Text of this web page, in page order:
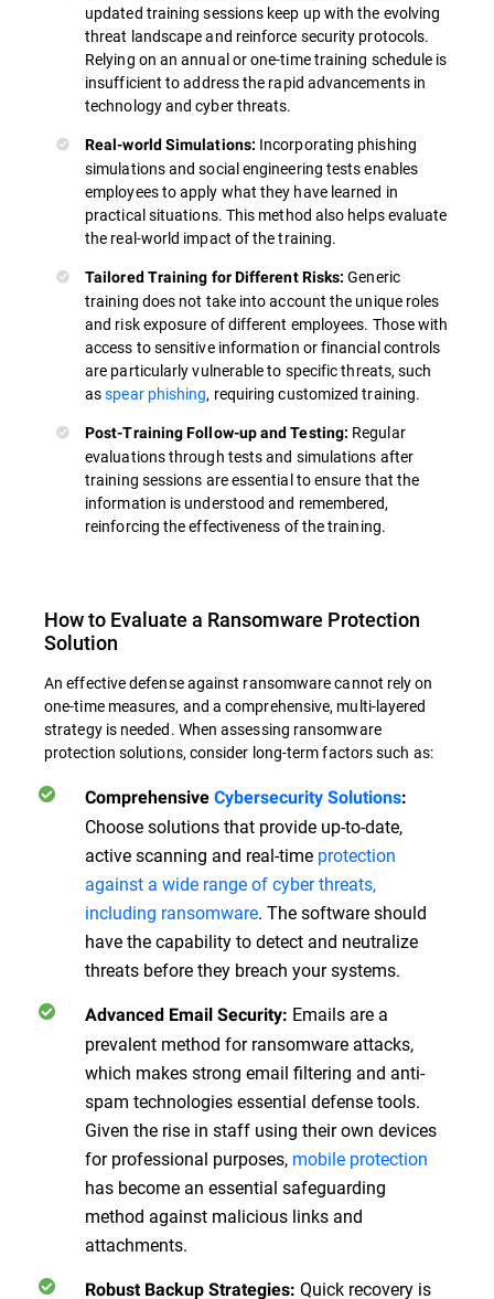
updated training sessions keep up with the evolving
threat landscape and reinforce security protocols.
Relying on an annual or one-time training schedule is
insufficient to address the rapid advancements in
technology and cyber threats.
Real-world Simulations: Incorporating phishing
simulations and social engineering tests enables
employees to apply what they have learned in
practical situations. This method also helps evaluate
the real-world impact of the training.
Tailored Training for Different Risks:Generic
training does not take into account the unique roles
and risk exposure of different employees. Those with
access to sensitive information or financial controls
are particularly vulnerable to specific threats, such
asspear phishing, requiring customized training.
Post-Training Follow-up and Testing: Regular
evaluations through tests and simulations after
training sessions are essential to ensure that the
information is understood and remembered,
reinforcing the effectiveness of the training.
How to Evaluate a Ransomware Protection
Solution
An effective defense against ransomware cannot rely on
one-time measures, and a comprehensive, multi-layered
strategy is needed. When assessing ransomware
protection solutions, consider long-term factors such as:
Comprehensive Cybersecurity Solutions:
Choose solutions that provide up-to-date,
active scanning and real-time protection
against a wide range of cyber threats,
including ransomware. The software should
have the capability to detect and neutralize
threats before they breach your systems.
Advanced Email Security: Emails are a
prevalent method for ransomware attacks,
which makes strong email filtering and anti-
spam technologies essential defense tools.
Given the rise in staff using their own devices
for professional purposes, mobile protection
has become an essential safeguarding
method against malicious links and
attachments.
Robust Backup Strategies: Quick recovery is